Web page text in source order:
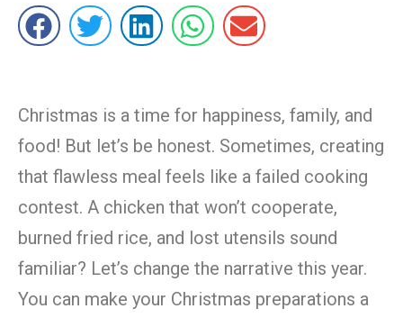
Christmas is a time for happiness, family, and
food! But let’s be honest. Sometimes, creating
that flawless meal feels like a failed cooking
contest. A chicken that won’t cooperate,
burned fried rice, and lost utensils sound
familiar? Let’s change the narrative this year.
You can make your Christmas preparations a